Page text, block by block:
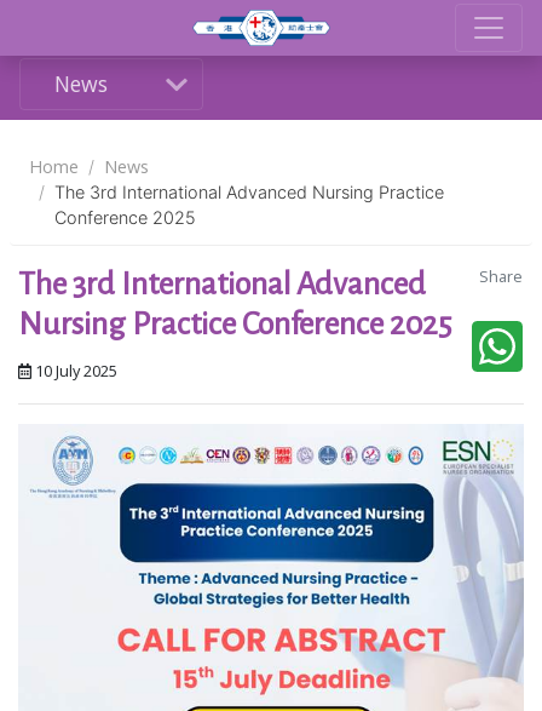
News
Home News
The 3rd International Advanced Nursing Practice
Conference 2025
Share
The 3rd International Advanced
Nursing Practice Conference 2025
10 July 2025